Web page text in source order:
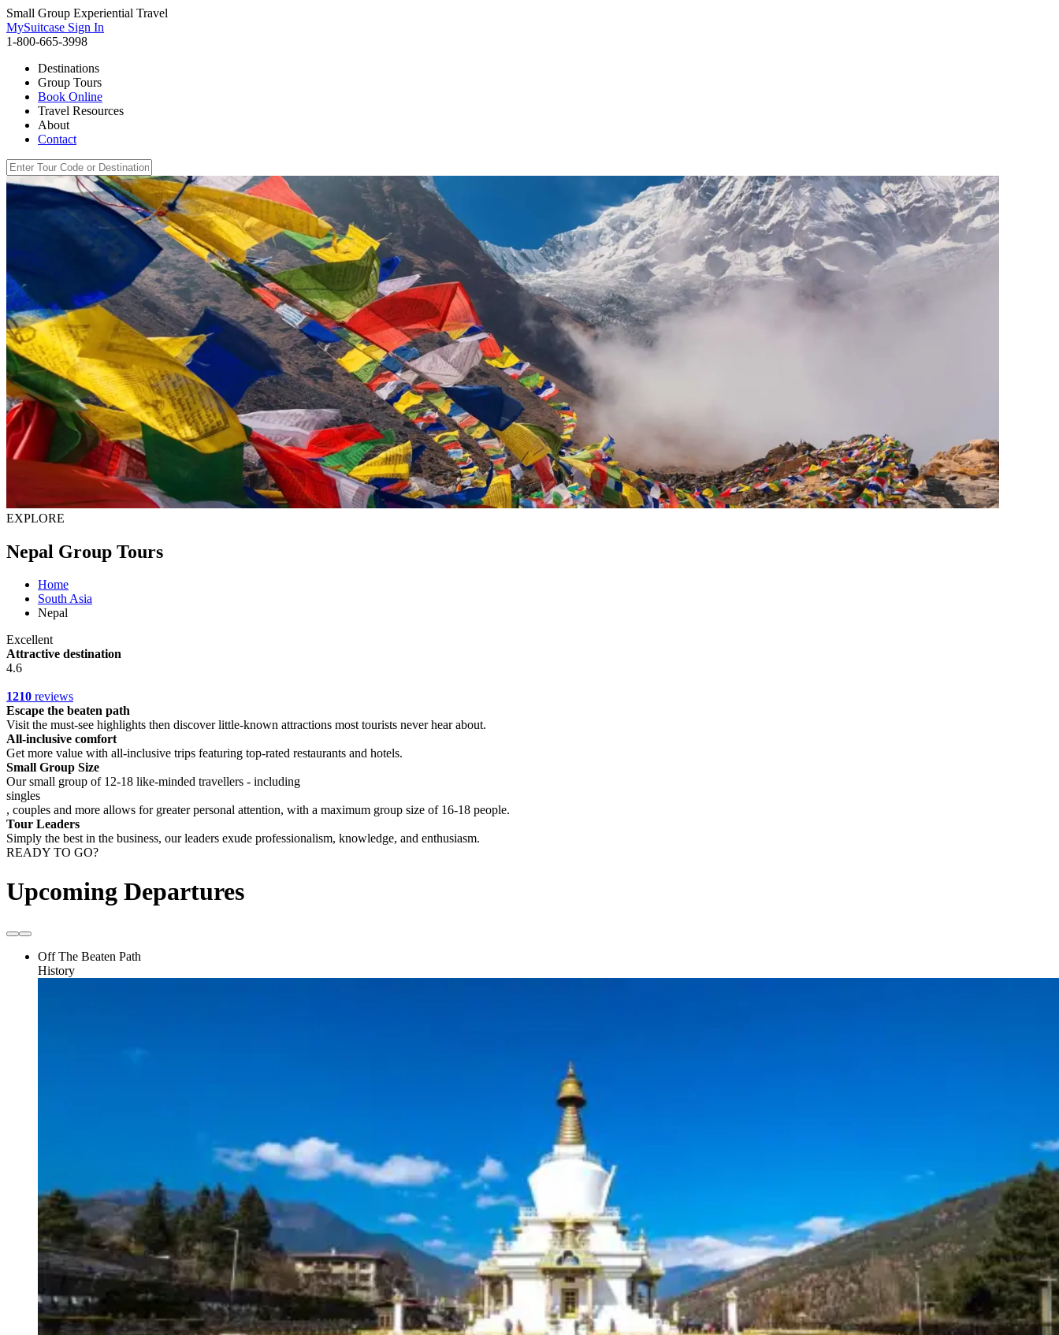
Small Group Experiential Travel
MySuitcase Sign In
1-800-665-3998
Destinations
Group Tours
Book Online
Travel Resources
About
Contact
EXPLORE
Nepal Group Tours
Home
South Asia
Nepal
Excellent
Attractive destination
4.6
1210 reviews
Escape the beaten path
Visit the must-see highlights then discover little-known attractions most tourists never hear about.
All-inclusive comfort
Get more value with all-inclusive trips featuring top-rated restaurants and hotels.
Small Group Size
Our small group of 12-18 like-minded travellers - including
singles
, couples and more allows for greater personal attention, with a maximum group size of 16-18 people.
Tour Leaders
Simply the best in the business, our leaders exude professionalism, knowledge, and enthusiasm.
READY TO GO?
Upcoming Departures
Off The Beaten Path
History